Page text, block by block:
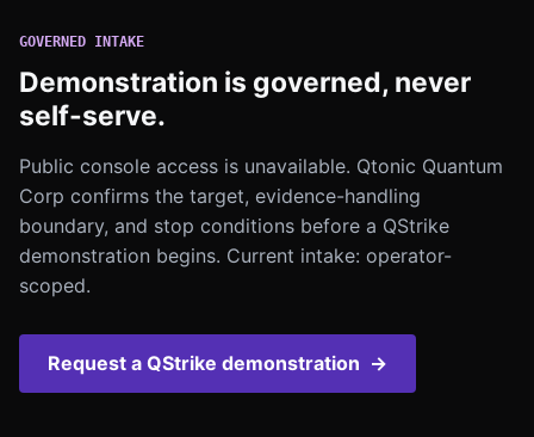
GOVERNED INTAKE
Demonstration is governed, never
self-serve.
Public console access is unavailable. Qtonic Quantum
Corp confirms the target, evidence-handling
boundary, and stop conditions before a QStrike
demonstration begins. Current intake: operator-
scoped.
Request a QStrike demonstration →